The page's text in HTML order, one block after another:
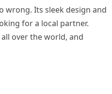
wrong. Its sleek design and
for a local partner.
over the world, and